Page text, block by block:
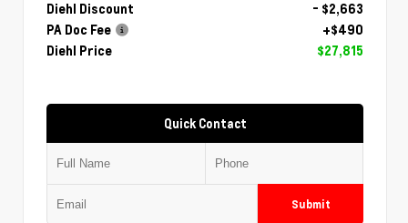
Diehl Discount
- $2,663
PA Doc Fee
+$490
Diehl Price
$27,815
Quick Contact
Submit